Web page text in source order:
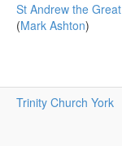
St Andrew the Great
(Mark Ashton)
Trinity Church York